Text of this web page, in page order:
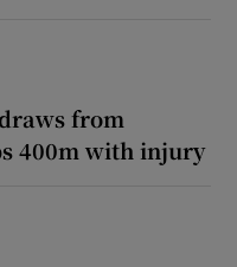
from
400m with injury